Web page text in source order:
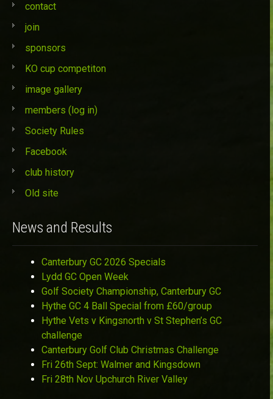
contact
join
sponsors
KO cup competiton
image gallery
members (log in)
Society Rules
Facebook
club history
Old site
News and Results
Canterbury GC 2026 Specials
Lydd GC Open Week
Golf Society Championship, Canterbury GC
Hythe GC 4 Ball Special from £60/group
Hythe Vets v Kingsnorth v St Stephen’s GC
challenge
Canterbury Golf Club Christmas Challenge
Fri 26th Sept: Walmer and Kingsdown
Fri 28th Nov Upchurch River Valley